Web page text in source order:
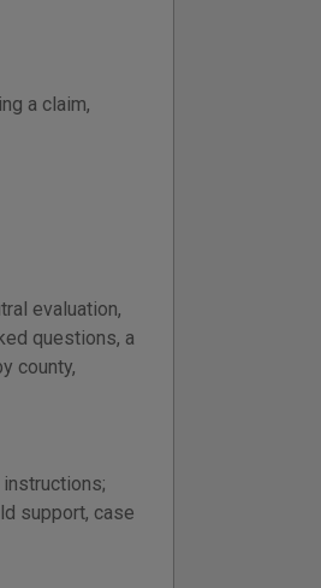
a claim,
evaluation,
questions, a
county,
support, case